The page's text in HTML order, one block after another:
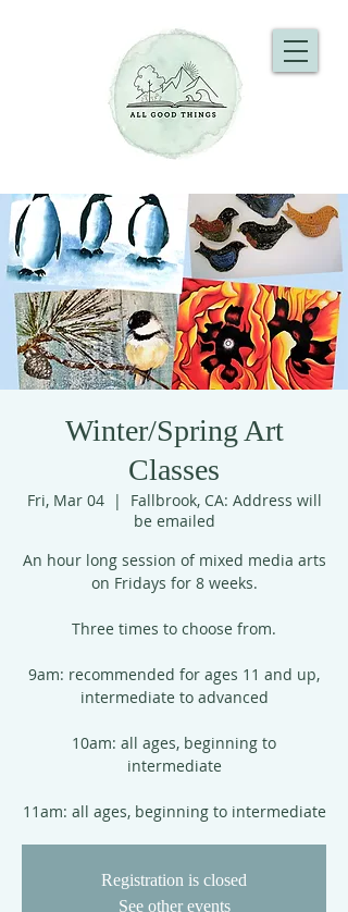
Winter/Spring Art
Classes
Fri, Mar 04
  |
Fallbrook, CA: Address will
be emailed
An hour long session of mixed media arts
on Fridays for 8 weeks.
Three times to choose from.
9am: recommended for ages 11 and up,
intermediate to advanced
10am: all ages, beginning to
intermediate
11am: all ages, beginning to intermediate
Registration is closed
See other events